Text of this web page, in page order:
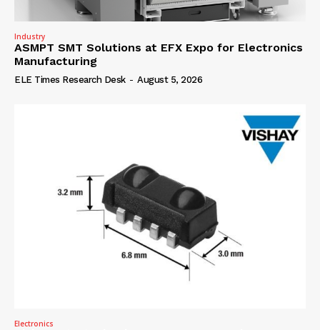
Industry
ASMPT SMT Solutions at EFX Expo for Electronics
Manufacturing
ELE Times Research Desk - August 5, 2026
Electronics